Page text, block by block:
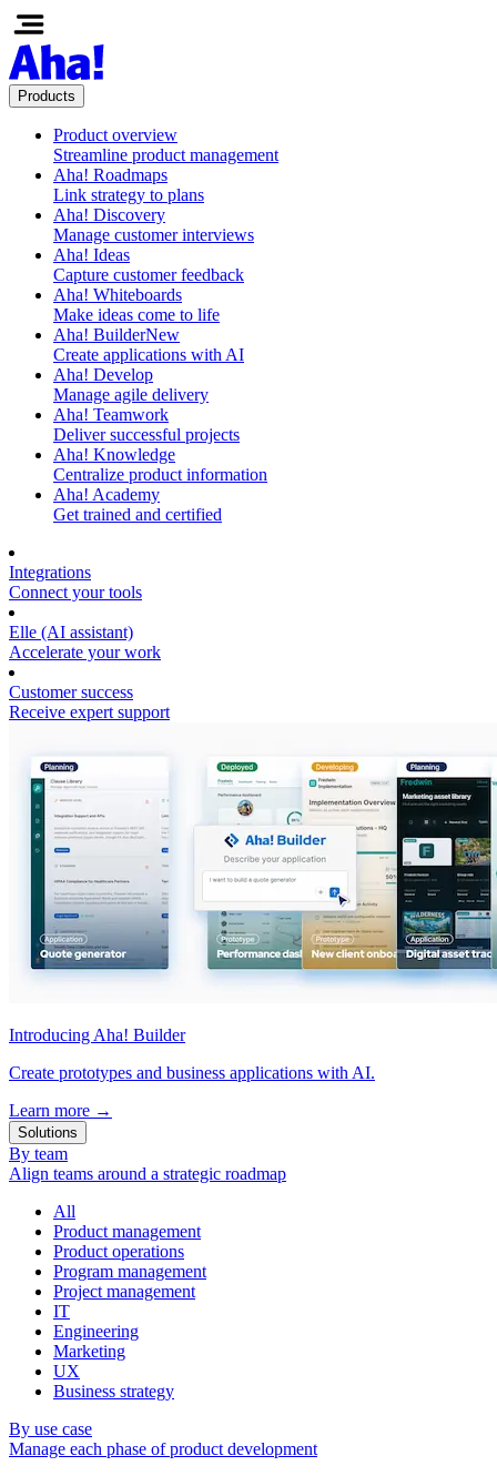
Products
Product overview
Streamline product management
Aha! Roadmaps
Link strategy to plans
Aha! Discovery
Manage customer interviews
Aha! Ideas
Capture customer feedback
Aha! Whiteboards
Make ideas come to life
Aha! BuilderNew
Create applications with AI
Aha! Develop
Manage agile delivery
Aha! Teamwork
Deliver successful projects
Aha! Knowledge
Centralize product information
Aha! Academy
Get trained and certified
Integrations
Connect your tools
Elle (AI assistant)
Accelerate your work
Customer success
Receive expert support
Introducing Aha! Builder
Create prototypes and business applications with AI.
Learn more →
Solutions
By team
Align teams around a strategic roadmap
All
Product management
Product operations
Program management
Project management
IT
Engineering
Marketing
UX
Business strategy
By use case
Manage each phase of product development